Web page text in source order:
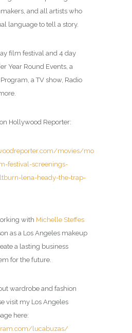
and all artists who
language to tell a story.
film festival and 4 day
Year Round Events, a
a TV show, Radio
Hollywood Reporter:
movies/mo
festival-screenings-
lena-heady-the-trap-
with Michelle Steffes
as a Los Angeles makeup
a lasting business
for the future.
wardrobe and fashion
visit my Los Angeles
here:
lucabuzas/